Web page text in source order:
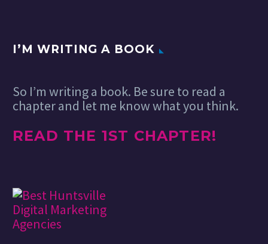
I’M WRITING A BOOK
So I’m writing a book. Be sure to read a
chapter and let me know what you think.
READ THE 1ST CHAPTER!